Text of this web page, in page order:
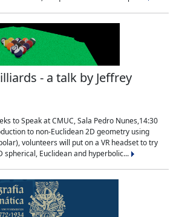
- a talk by Jeffrey
to Speak at CMUC, Sala Pedro Nunes,14:30
to non-Euclidean 2D geometry using
volunteers will put on a VR headset to try
spherical, Euclidean and hyperbolic...